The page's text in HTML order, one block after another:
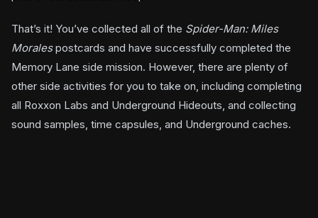
That’s it! You’ve collected all of the Spider-Man: Miles
Moralespostcards and have successfully completed the
Memory Lane side mission. However, there are plenty of
other side activities for you to take on, including completing
all Roxxon Labs and Underground Hideouts, and collecting
sound samples, time capsules, and Underground caches.